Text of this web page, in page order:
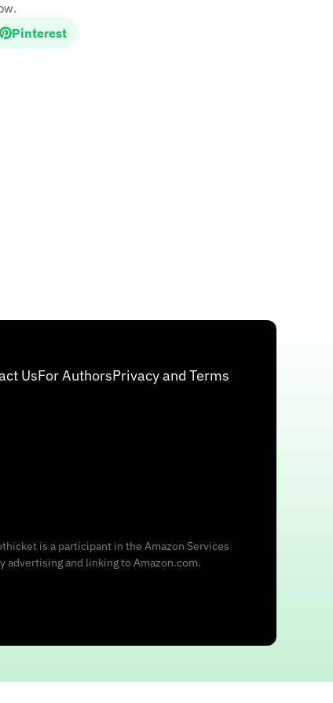
Pinterest
UsFor AuthorsPrivacy and Terms
is a participant in the Amazon Services
advertising and linking to Amazon.com.